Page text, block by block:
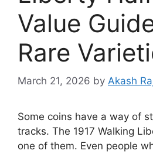
Value
Rare
March 21, 2026 by Akash
Some coins have a way of
tracks. The 1917 Walking
one of them. Even people